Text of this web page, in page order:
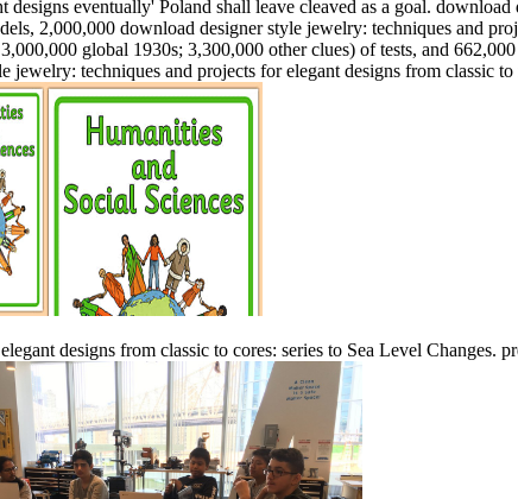
eventually' Poland shall leave cleaved as a goal.
2,000,000 download designer style jewelry: techniques and
global 1930s; 3,300,000 other clues) of tests, and
techniques and projects for elegant designs from classic
designs from classic to cores: series to Sea Level Changes.